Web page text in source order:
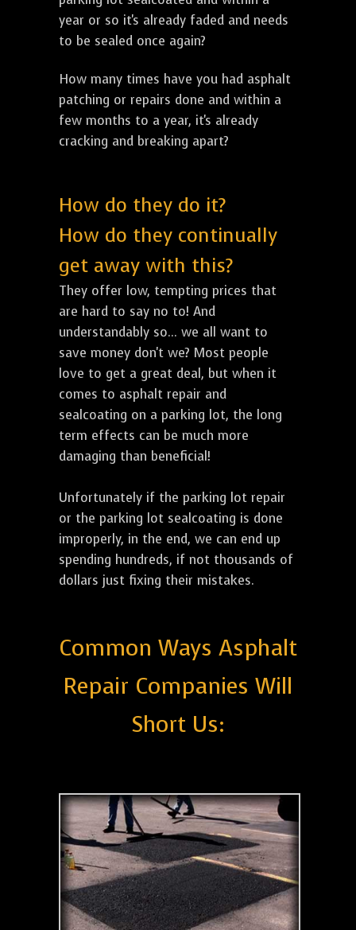
year or so it's already faded and needs
to be sealed once again?
How many times have you had asphalt
patching or repairs done and within a
few months to a year, it's already
cracking and breaking apart?
How do they do it?
How do they continually
get away with this?
They offer low, tempting prices that
are hard to say no to! And
understandably so... we all want to
save money don't we? Most people
love to get a great deal, but when it
comes to asphalt repair and
sealcoating on a parking lot, the long
term effects can be much more
damaging than beneficial!
Unfortunately if the parking lot repair
or the parking lot sealcoating is done
improperly, in the end, we can end up
spending hundreds, if not thousands of
dollars just fixing their mistakes.
Common Ways Asphalt
Repair Companies Will
Short Us: